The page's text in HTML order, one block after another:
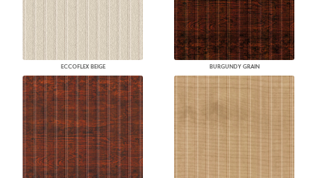
ECCOFLEX BEIGE BURGUNDY GRAIN